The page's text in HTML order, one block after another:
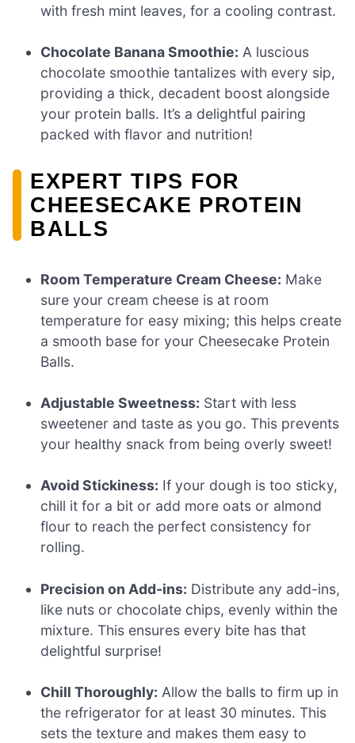
with fresh mint leaves, for a cooling contrast.
Chocolate Banana Smoothie: A luscious
chocolate smoothie tantalizes with every sip,
providing a thick, decadent boost alongside
your protein balls. It’s a delightful pairing
packed with flavor and nutrition!
EXPERT TIPS FOR
CHEESECAKE PROTEIN
BALLS
Room Temperature Cream Cheese: Make
sure your cream cheese is at room
temperature for easy mixing; this helps create
a smooth base for your Cheesecake Protein
Balls.
Adjustable Sweetness: Start with less
sweetener and taste as you go. This prevents
your healthy snack from being overly sweet!
Avoid Stickiness: If your dough is too sticky,
chill it for a bit or add more oats or almond
flour to reach the perfect consistency for
rolling.
Precision on Add-ins: Distribute any add-ins,
like nuts or chocolate chips, evenly within the
mixture. This ensures every bite has that
delightful surprise!
Chill Thoroughly: Allow the balls to firm up in
the refrigerator for at least 30 minutes. This
sets the texture and makes them easy to